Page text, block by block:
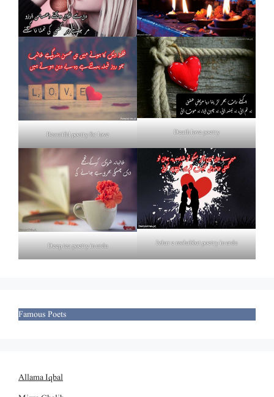
Beautiful poetry for love Death love poetry
Deep tea poetry in urdu Izhar e mohabbat poetry in urdu
Famous Poets
Allama Iqbal